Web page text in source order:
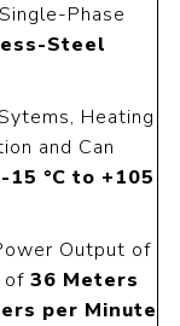
Phase
Steel
Heating
and Can
-15 °C to +105
Output of
of 36 Meters
per Minute